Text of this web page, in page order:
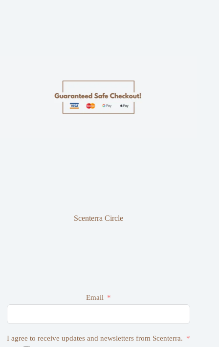
Scenterra Circle
Email
I agree to receive updates and newsletters from Scenterra.